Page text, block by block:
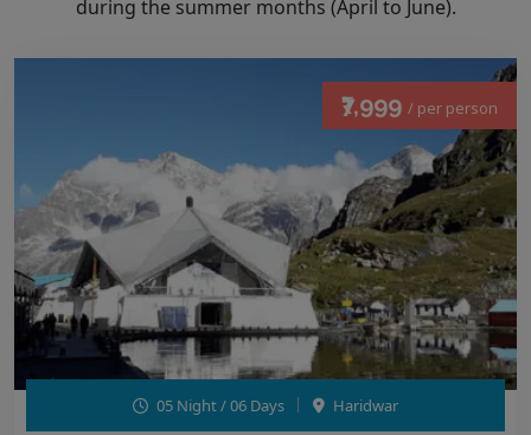
during the summer months (April to June).
₹7,999 / per person
05 Night / 06 Days Haridwar